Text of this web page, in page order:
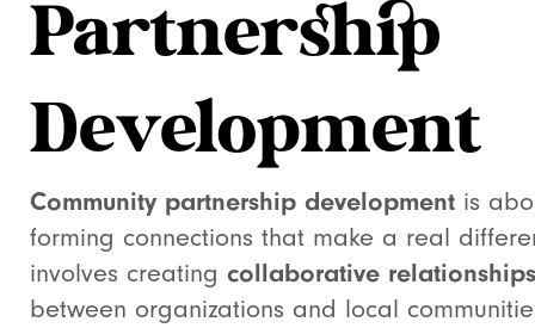
Partnership
Development
Community partnership development is
forming connections that make a real
involves creating collaborative relationships
between organizations and local